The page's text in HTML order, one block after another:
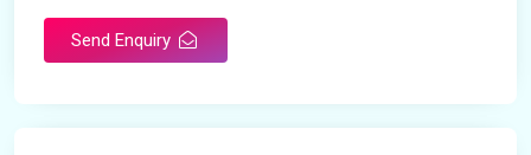
Send Enquiry